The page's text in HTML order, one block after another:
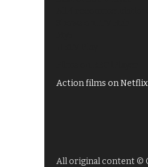
Action films on
All original content ©